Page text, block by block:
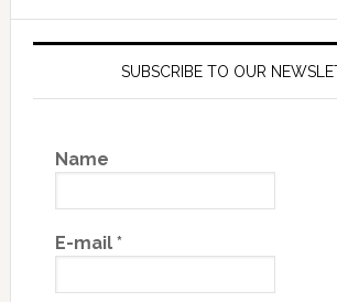
SUBSCRIBE TO OUR
Name
E-mail *